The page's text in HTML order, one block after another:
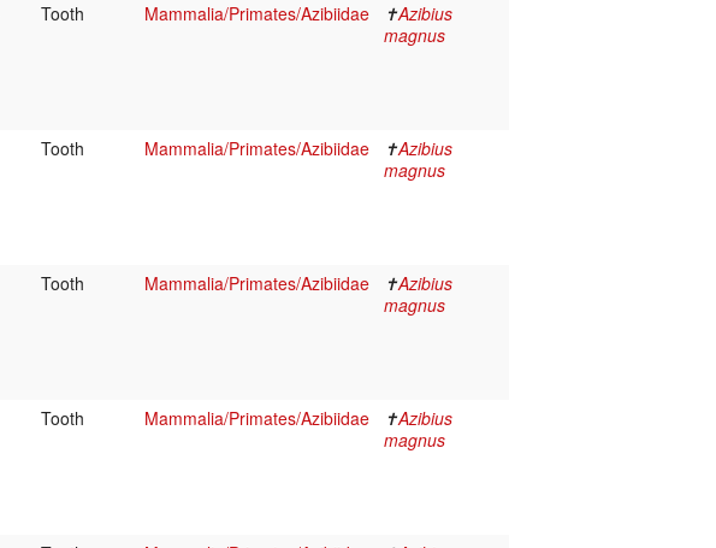
Tooth Mammalia/Primates/Azibiidae ✝Azibius
magnus
Tooth Mammalia/Primates/Azibiidae ✝Azibius
magnus
Tooth Mammalia/Primates/Azibiidae ✝Azibius
magnus
Tooth Mammalia/Primates/Azibiidae ✝Azibius
magnus